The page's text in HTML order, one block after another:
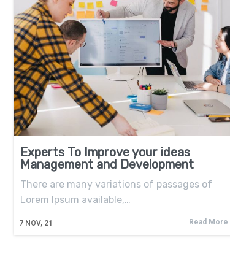
Experts To Improve your ideas
Management and Development
7 NOV, 21
There are many variations of passages of
Lorem Ipsum available,…
Read More